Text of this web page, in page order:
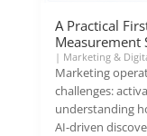
A Practical
Measurement
| Marketing &
Marketing
challenges:
understanding
AI-driven